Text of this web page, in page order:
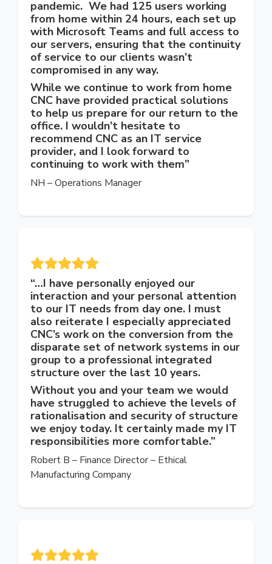
pandemic. We had 125 users working
from home within 24 hours, each set up
with Microsoft Teams and full access to
our servers, ensuring that the continuity
of service to our clients wasn’t
compromised in any way.
While we continue to work from home
CNC have provided practical solutions
to help us prepare for our return to the
office. I wouldn’t hesitate to
recommend CNC as an IT service
provider, and I look forward to
continuing to work with them”
NH – Operations Manager
“…I have personally enjoyed our
interaction and your personal attention
to our IT needs from day one. I must
also reiterate I especially appreciated
CNC’s work on the conversion from the
disparate set of network systems in our
group to a professional integrated
structure over the last 10 years.
Without you and your team we would
have struggled to achieve the levels of
rationalisation and security of structure
we enjoy today. It certainly made my IT
responsibilities more comfortable.”
Robert B – Finance Director – Ethical
Manufacturing Company